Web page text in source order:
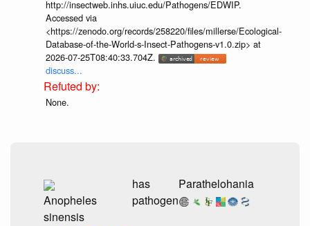
http://insectweb.inhs.uiuc.edu/Pathogens/EDWIP.
Accessed via
<https://zenodo.org/records/258220/files/millerse/Ecological-
Database-of-the-World-s-Insect-Pathogens-v1.0.zip> at
2026-07-25T08:40:33.704Z.
discuss...
None.
Anopheles
sinensis
has
pathogen
Parathelohania